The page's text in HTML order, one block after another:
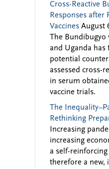
Cross-Reactive
Responses after
Vaccines August
The Bundibugyo
and Uganda has
potential
assessed cross-
in serum
vaccine trials.
The
Rethinking
Increasing
increasing
a self-reinforcing
therefore a new,